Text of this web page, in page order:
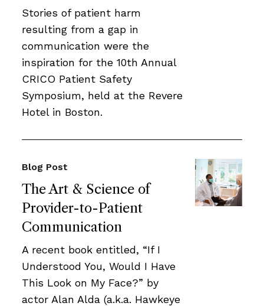
Stories of patient harm
resulting from a gap in
communication were the
inspiration for the 10th Annual
CRICO Patient Safety
Symposium, held at the Revere
Hotel in Boston.
The Art & Science of
Provider-to-Patient
Communication
Blog Post
A recent book entitled, “If I
Understood You, Would I Have
This Look on My Face?” by
actor Alan Alda (a.k.a. Hawkeye